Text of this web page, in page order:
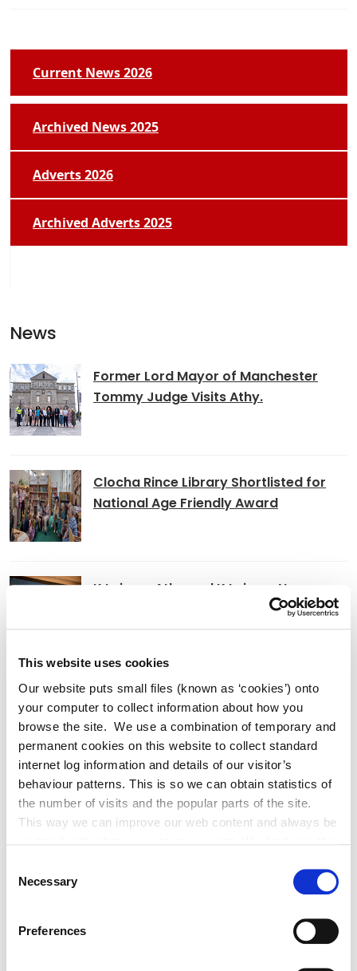
This website uses cookies
Our website puts small files (known as ‘cookies’) onto
your computer to collect information about how you
browse the site. We use a combination of temporary and
permanent cookies on this website to collect standard
internet log information and details of our visitor’s
behaviour patterns. This is so we can obtain statistics of
the number of visits and the popular parts of the site.
This way we can improve our web content and always be
can at any time
change or withdraw your consent from the Cookie
.
Selection
Necessary
Preferences
Current News 2026
Archived News 2025
Adverts 2026
Archived Adverts 2025
News
Former Lord Mayor of Manchester
Tommy Judge Visits Athy.
Clocha Rince Library Shortlisted for
National Age Friendly Award
K Leisure Athy and K Leisure Naas
Achieve Prestigious PoolMark Award
Adverts
Alterations to Proposed Variation No.
6 (Sallins Settlement Plan)